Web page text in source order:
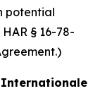
potential
§ 16-78-